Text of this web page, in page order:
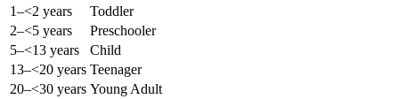
1–<2 years
Toddler
2–<5 years
Preschooler
5–<13 years
Child
13–<20 years Teenager
20–<30 years Young Adult